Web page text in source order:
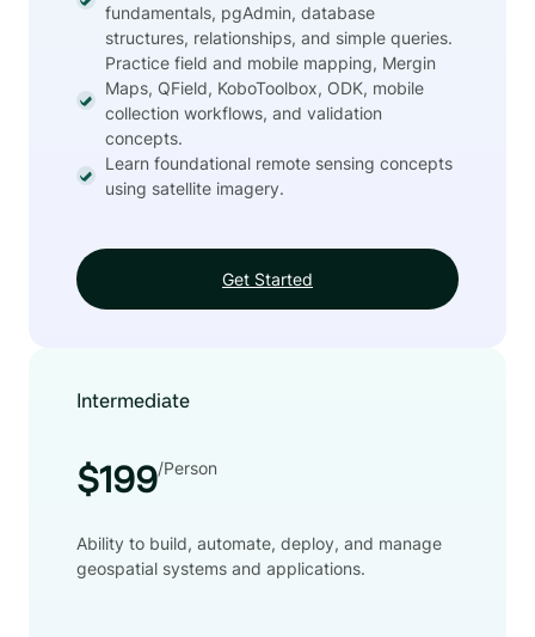
fundamentals, pgAdmin, database
structures, relationships, and simple queries.
Practice field and mobile mapping, Mergin
Maps, QField, KoboToolbox, ODK, mobile
collection workflows, and validation
concepts.
Learn foundational remote sensing concepts
using satellite imagery.
Get Started
Intermediate
$199/Person
Ability to build, automate, deploy, and manage
geospatial systems and applications.